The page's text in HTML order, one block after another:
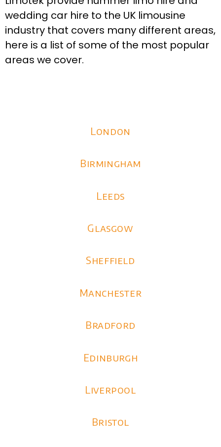
wedding car hire to the UK limousine
industry that covers many different areas,
here is a list of some of the most popular
areas we cover.
London
Birmingham
Leeds
Glasgow
Sheffield
Manchester
Bradford
Edinburgh
Liverpool
Bristol